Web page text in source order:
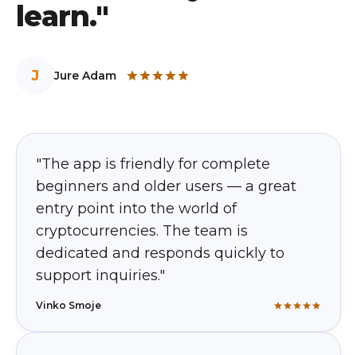
learn."
J Jure Adam
"The app is friendly for complete
beginners and older users — a great
entry point into the world of
cryptocurrencies. The team is
dedicated and responds quickly to
support inquiries."
Vinko Smoje